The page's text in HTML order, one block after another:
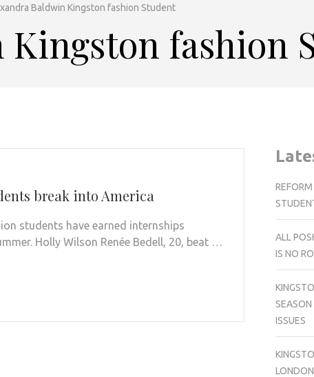
Baldwin Kingston fashion Student
fashion
break into America
students have earned internships
Holly Wilson Renée Bedell, 20, beat …
ALL
IS NO
ISSUES